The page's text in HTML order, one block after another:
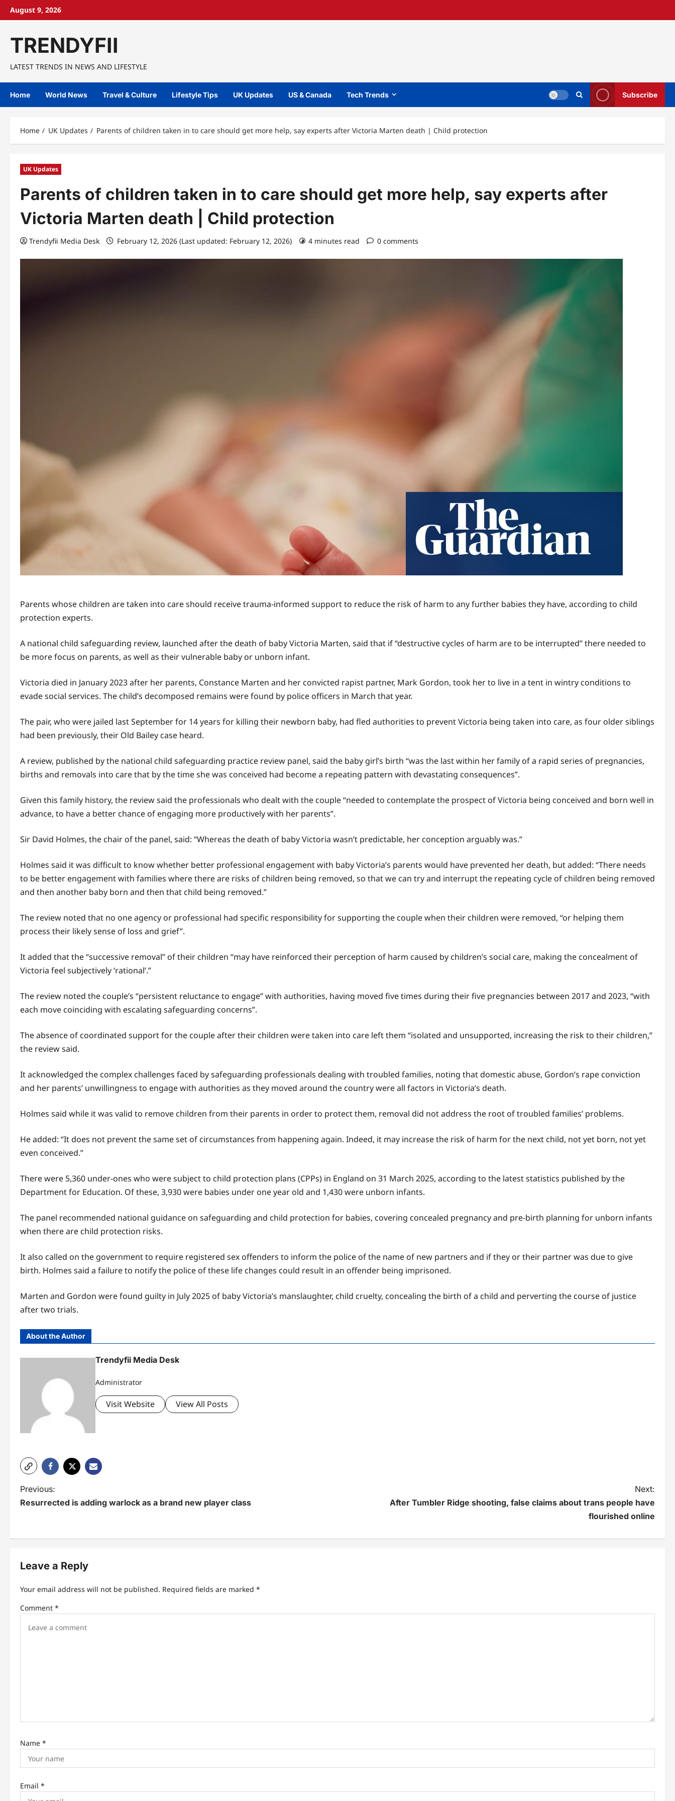
SkipAugust 9, 2026
TRENDYFII
LATEST TRENDS IN NEWS AND LIFESTYLE
Home World News Travel & Culture Lifestyle Tips UK Updates US & Canada Tech Trends Subscribe
Home UK Updates Parents of children taken in to care should get more help, say experts after Victoria Marten death | Child protection
UK Updates
Parents of children taken in to care should get more help, say experts after
Victoria Marten death | Child protection
Trendyfii Media Desk February 12, 2026 (Last updated: February 12, 2026) 4 minutes read 0 comments
Parents whose children are taken into care should receive trauma-informed support to reduce the risk of harm to any further babies they have, according to child
protection experts.
A national child safeguarding review, launched after the death of baby Victoria Marten, said that if “destructive cycles of harm are to be interrupted” there needed to
be more focus on parents, as well as their vulnerable baby or unborn infant.
Victoria died in January 2023 after her parents, Constance Marten and her convicted rapist partner, Mark Gordon, took her to live in a tent in wintry conditions to
evade social services. The child’s decomposed remains were found by police officers in March that year.
The pair, who were jailed last September for 14 years for killing their newborn baby, had fled authorities to prevent Victoria being taken into care, as four older siblings
had been previously, their Old Bailey case heard.
A review, published by the national child safeguarding practice review panel, said the baby girl’s birth “was the last within her family of a rapid series of pregnancies,
births and removals into care that by the time she was conceived had become a repeating pattern with devastating consequences”.
Given this family history, the review said the professionals who dealt with the couple “needed to contemplate the prospect of Victoria being conceived and born well in
advance, to have a better chance of engaging more productively with her parents”.
Sir David Holmes, the chair of the panel, said: “Whereas the death of baby Victoria wasn’t predictable, her conception arguably was.”
Holmes said it was difficult to know whether better professional engagement with baby Victoria’s parents would have prevented her death, but added: “There needs
to be better engagement with families where there are risks of children being removed, so that we can try and interrupt the repeating cycle of children being removed
and then another baby born and then that child being removed.”
The review noted that no one agency or professional had specific responsibility for supporting the couple when their children were removed, “or helping them
process their likely sense of loss and grief”.
It added that the “successive removal” of their children “may have reinforced their perception of harm caused by children’s social care, making the concealment of
Victoria feel subjectively ‘rational’.”
The review noted the couple’s “persistent reluctance to engage” with authorities, having moved five times during their five pregnancies between 2017 and 2023, “with
each move coinciding with escalating safeguarding concerns”.
The absence of coordinated support for the couple after their children were taken into care left them “isolated and unsupported, increasing the risk to their children,”
the review said.
It acknowledged the complex challenges faced by safeguarding professionals dealing with troubled families, noting that domestic abuse, Gordon’s rape conviction
and her parents’ unwillingness to engage with authorities as they moved around the country were all factors in Victoria’s death.
Holmes said while it was valid to remove children from their parents in order to protect them, removal did not address the root of troubled families’ problems.
He added: “It does not prevent the same set of circumstances from happening again. Indeed, it may increase the risk of harm for the next child, not yet born, not yet
even conceived.”
There were 5,360 under-ones who were subject to child protection plans (CPPs) in England on 31 March 2025, according to the latest statistics published by the
Department for Education. Of these, 3,930 were babies under one year old and 1,430 were unborn infants.
The panel recommended national guidance on safeguarding and child protection for babies, covering concealed pregnancy and pre-birth planning for unborn infants
when there are child protection risks.
It also called on the government to require registered sex offenders to inform the police of the name of new partners and if they or their partner was due to give
birth. Holmes said a failure to notify the police of these life changes could result in an offender being imprisoned.
Marten and Gordon were found guilty in July 2025 of baby Victoria’s manslaughter, child cruelty, concealing the birth of a child and perverting the course of justice
after two trials.
About the Author
Trendyfii Media Desk
Administrator
Visit Website View All Posts
P
o
n
i
n
Previous:
Resurrected is adding warlock as a brand new player class
Next:
After Tumbler Ridge shooting, false claims about trans people have
flourished online
Leave a Reply
Your email address will not be published. Required fields are marked *
Comment *
Name *
Email *